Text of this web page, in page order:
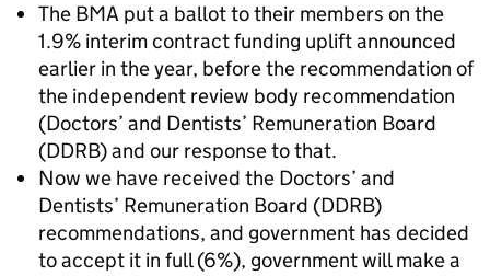
The BMA put a ballot to their members on the
1.9% interim contract funding uplift announced
earlier in the year, before the recommendation of
the independent review body recommendation
(Doctors’ and Dentists’ Remuneration Board
(DDRB) and our response to that.
Now we have received the Doctors’ and
Dentists’ Remuneration Board (DDRB)
recommendations, and government has decided
to accept it in full (6%), government will make a